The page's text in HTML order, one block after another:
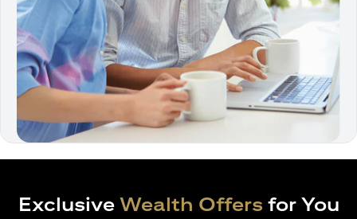
Exclusive Wealth Offers for You